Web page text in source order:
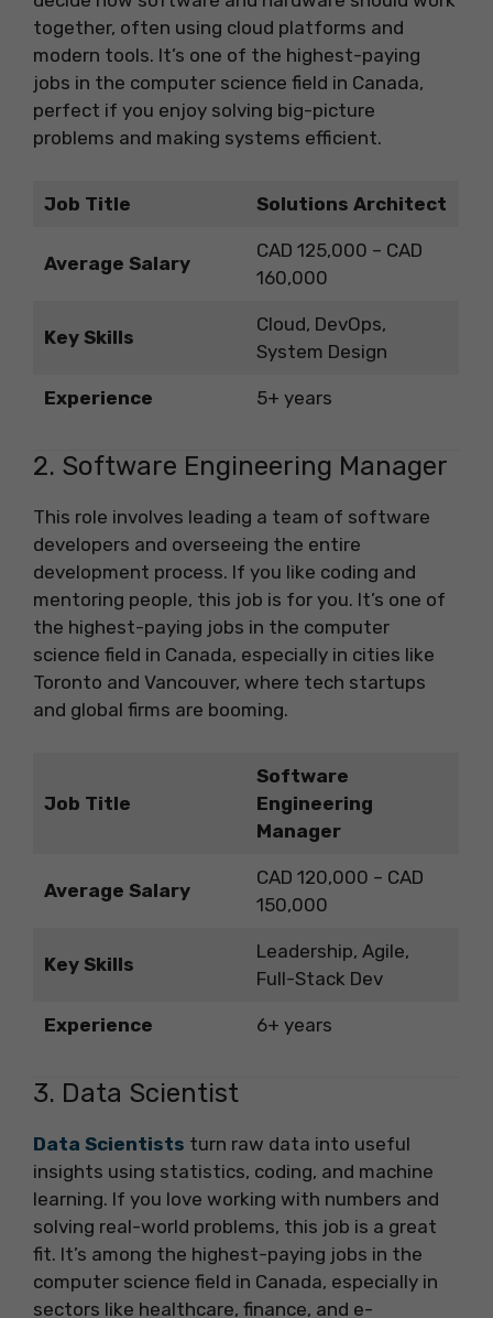
together, often using cloud platforms and
modern tools. It’s one of the highest-paying
jobs in the computer science field in Canada,
perfect if you enjoy solving big-picture
problems and making systems efficient.
Job Title Solutions Architect
Average Salary
CAD 125,000 – CAD
160,000
Key Skills
Cloud, DevOps,
System Design
Experience 5+ years
2. Software Engineering Manager
This role involves leading a team of software
developers and overseeing the entire
development process. If you like coding and
mentoring people, this job is for you. It’s one of
the highest-paying jobs in the computer
science field in Canada, especially in cities like
Toronto and Vancouver, where tech startups
and global firms are booming.
Job Title
Software
Engineering
Manager
Average Salary
CAD 120,000 – CAD
150,000
Key Skills
Leadership, Agile,
Full-Stack Dev
Experience 6+ years
3. Data Scientist
Data Scientists turn raw data into useful
insights using statistics, coding, and machine
learning. If you love working with numbers and
solving real-world problems, this job is a great
fit. It’s among the highest-paying jobs in the
computer science field in Canada, especially in
sectors like healthcare, finance, and e-